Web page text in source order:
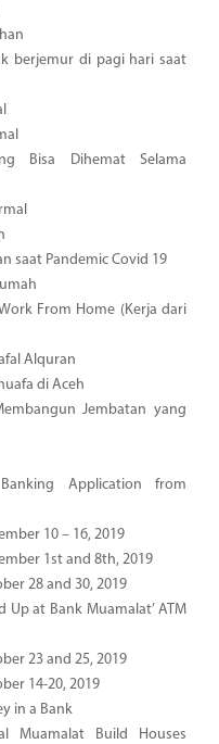
berjemur di pagi hari saat
Bisa Dihemat Selama
saat Pandemic Covid 19
From Home (Kerja dari
Alquran
di Aceh
Jembatan yang
Application from
10 – 16, 2019
1st and 8th, 2019
28 and 30, 2019
Up at Bank Muamalat’ ATM
23 and 25, 2019
14-20, 2019
in a Bank
Muamalat Build Houses